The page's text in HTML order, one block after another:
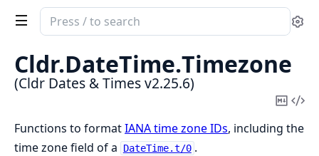
Search
documentation
of
Cldr
Dates
Times
Cldr.DateTime.Timezone
(Cldr Dates & Times v2.25.6)
Copy
Functions to formatIANA time zone IDs, including the
time zone field of a
DateTime.t/0 .